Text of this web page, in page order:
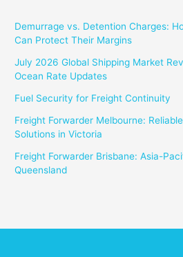
Demurrage vs. Detention Charges:
Can Protect Their Margins
July 2026 Global Shipping Market
Ocean Rate Updates
Fuel Security for Freight Continuity
Freight Forwarder Melbourne:
Solutions in Victoria
Freight Forwarder Brisbane: Asia-
Queensland